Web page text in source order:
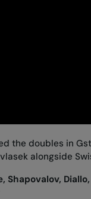
the doubles in
alongside
Shapovalov,